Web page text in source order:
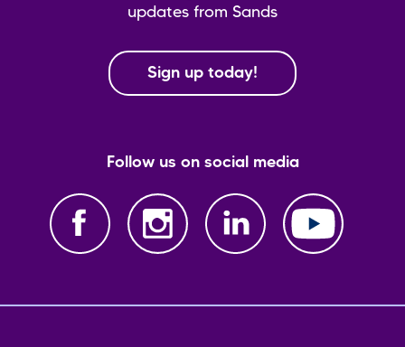
updates from Sands
Sign up today!
Follow us on social media